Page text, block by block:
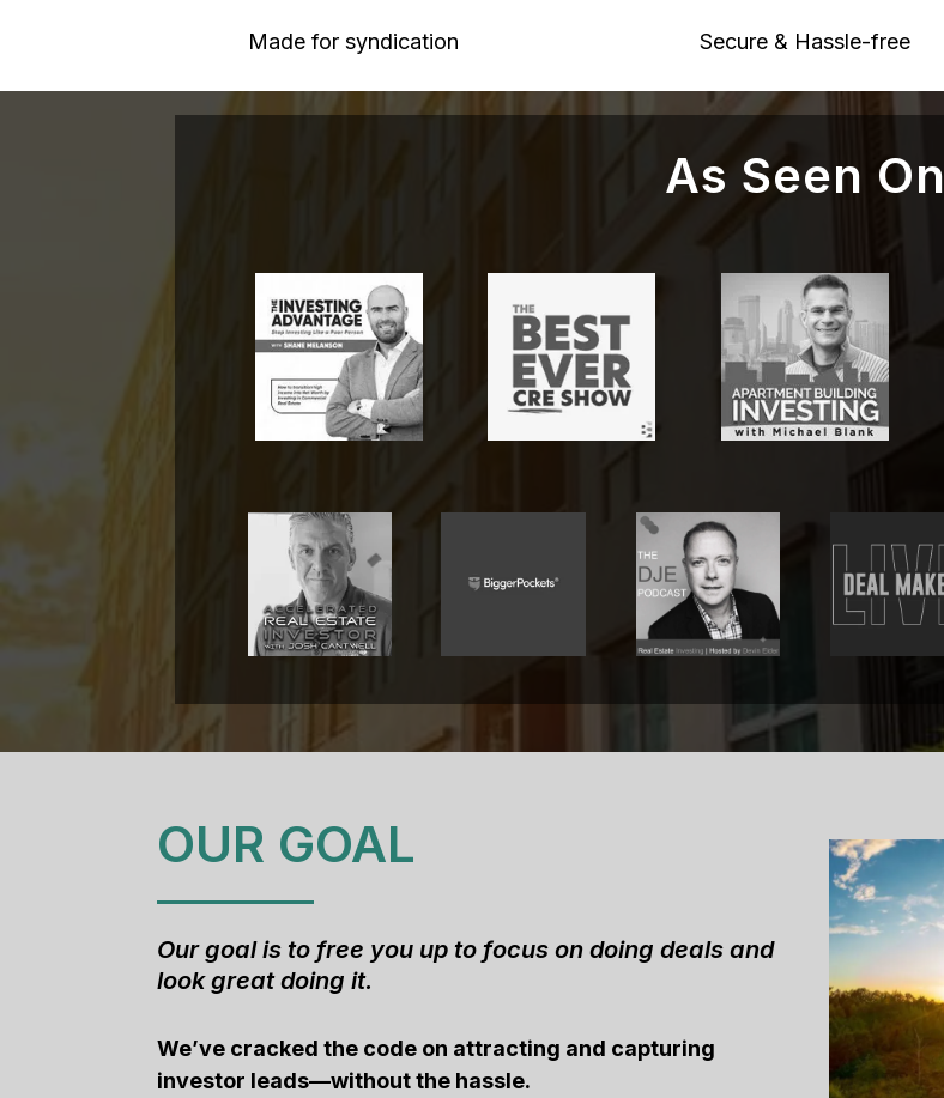
Made for syndication Secure & Hassle-free
As Seen On
OUR GOAL
Our goal is to free you up to focus on doing deals and
look great doing it.
We’ve cracked the code on attracting and capturing
investor leads—without the hassle.